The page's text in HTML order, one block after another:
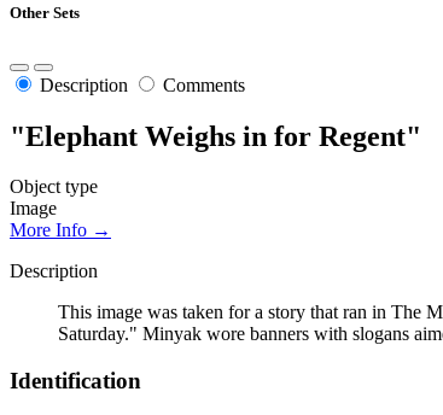
Other Sets
Description Comments
"Elephant Weighs in for Regent"
Object type
Image
More Info →
Description
This image was taken for a story that ran in The
Saturday." Minyak wore banners with slogans
Identification